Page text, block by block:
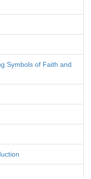
Symbols of Faith and